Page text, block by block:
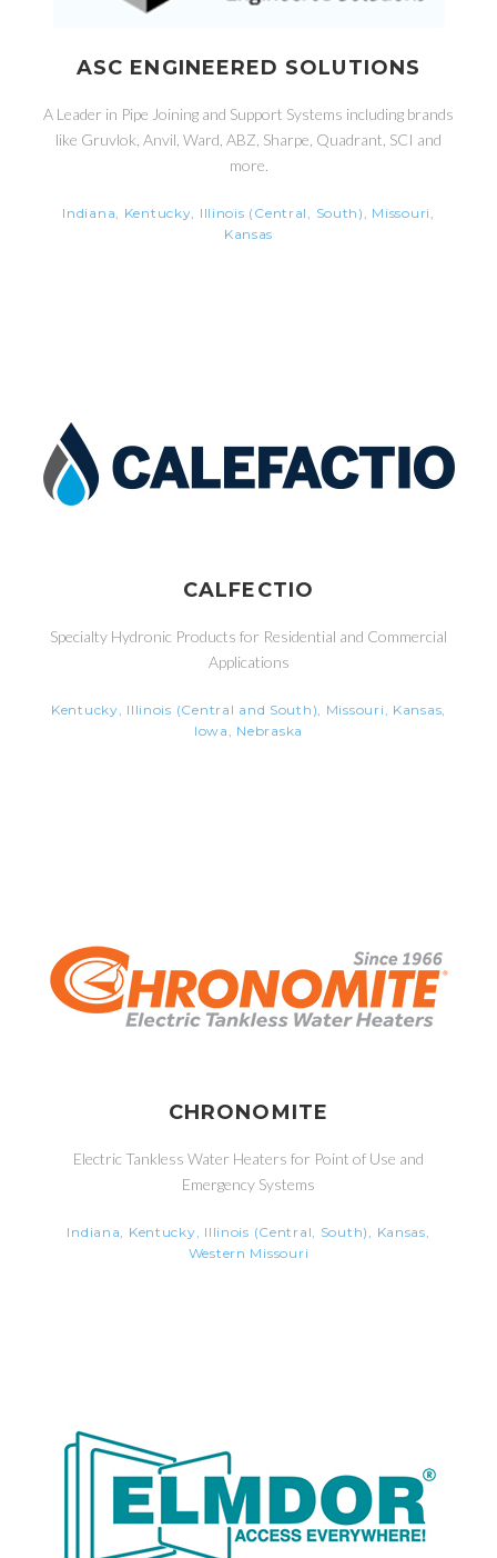
ASC ENGINEERED SOLUTIONS
A Leader in Pipe Joining and Support Systems including brands
like Gruvlok, Anvil, Ward, ABZ, Sharpe, Quadrant, SCI and
more.
Indiana, Kentucky, Illinois (Central, South), Missouri,
Kansas
CALFECTIO
Specialty Hydronic Products for Residential and Commercial
Applications
Kentucky, Illinois (Central and South), Missouri, Kansas,
Iowa, Nebraska
CHRONOMITE
Electric Tankless Water Heaters for Point of Use and
Emergency Systems
Indiana, Kentucky, Illinois (Central, South), Kansas,
Western Missouri